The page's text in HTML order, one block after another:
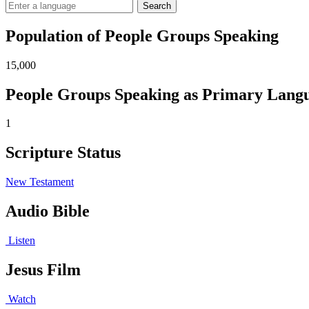
Search
Population of People Groups Speaking
15,000
People Groups Speaking as Primary
1
Scripture Status
New Testament
Audio Bible
Listen
Jesus Film
Watch